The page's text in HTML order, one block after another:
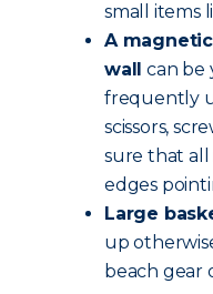
small items
A
wall can be
frequently
scissors,
sure that all
edges
Large
up
beach gear